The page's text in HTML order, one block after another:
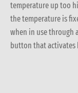
temperature up too
the temperature is
when in use through
button that activates